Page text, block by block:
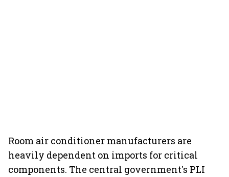
Room air conditioner manufacturers are
heavily dependent on imports for critical
components. The central government's PLI